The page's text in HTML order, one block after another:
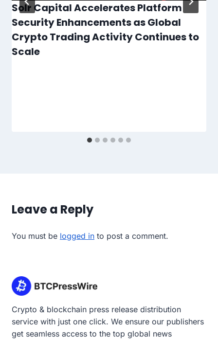
Solr Capital Accelerates Platform
Security Enhancements as Global
Crypto Trading Activity Continues to
Scale
Leave a Reply
You must be logged in to post a comment.
Crypto & blockchain press release distribution
service with just one click. We ensure our publishers
get seamless access to the top global news